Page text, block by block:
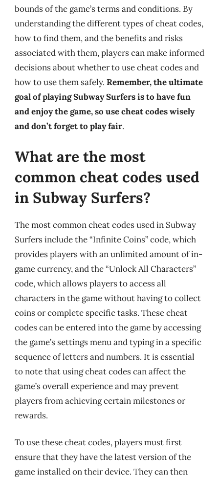
bounds of the game’s terms and conditions. By
understanding the different types of cheat codes,
how to find them, and the benefits and risks
associated with them, players can make informed
decisions about whether to use cheat codes and
how to use them safely. Remember, the ultimate
goal of playing Subway Surfers is to have fun
and enjoy the game, so use cheat codes wisely
and don’t forget to play fair.
What are the most
common cheat codes used
in Subway Surfers?
The most common cheat codes used in Subway
Surfers include the “Infinite Coins” code, which
provides players with an unlimited amount of in-
game currency, and the “Unlock All Characters”
code, which allows players to access all
characters in the game without having to collect
coins or complete specific tasks. These cheat
codes can be entered into the game by accessing
the game’s settings menu and typing in a specific
sequence of letters and numbers. It is essential
to note that using cheat codes can affect the
game’s overall experience and may prevent
players from achieving certain milestones or
rewards.
To use these cheat codes, players must first
ensure that they have the latest version of the
game installed on their device. They can then